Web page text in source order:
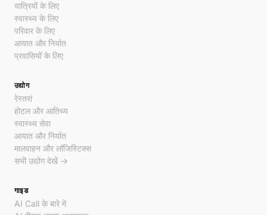
यात्रियों के लिए
स्वास्थ्य के लिए
परिवार के लिए
आयात और निर्यात
प्रवासियों के लिए
उद्योग
रेस्तरां
होटल और आतिथ्य
स्वास्थ्य सेवा
आयात और निर्यात
मालवाहन और लॉजिस्टिक्स
सभी उद्योग देखें →
गाइड
AI Call के बारे में